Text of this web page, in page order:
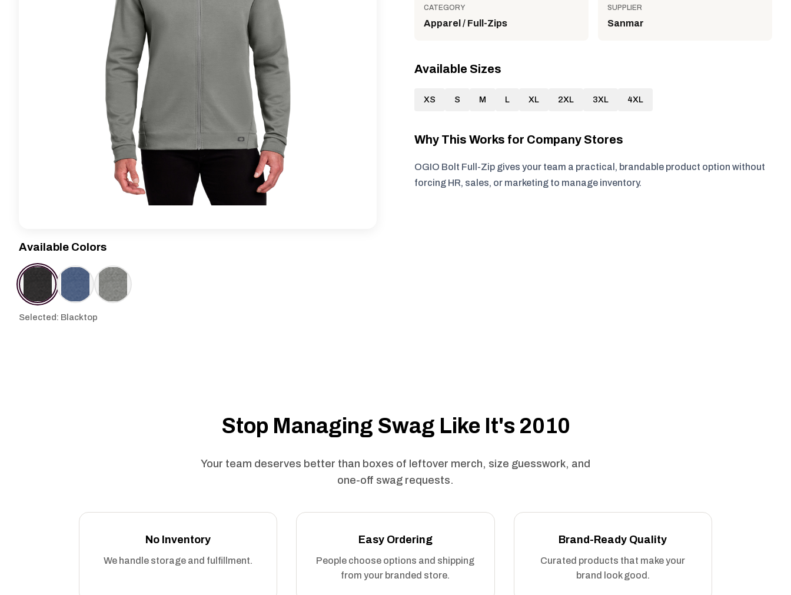
Available Colors
Selected: Blacktop
CATEGORY
Apparel / Full-Zips
SUPPLIER
Sanmar
Available Sizes
XS S M L XL 2XL 3XL 4XL
Why This Works for Company Stores
OGIO Bolt Full-Zip gives your team a practical, brandable product option without
forcing HR, sales, or marketing to manage inventory.
Stop Managing Swag Like It's 2010
Your team deserves better than boxes of leftover merch, size guesswork, and
one-off swag requests.
No Inventory
We handle storage and fulfillment.
Easy Ordering
People choose options and shipping
from your branded store.
Brand-Ready Quality
Curated products that make your
brand look good.